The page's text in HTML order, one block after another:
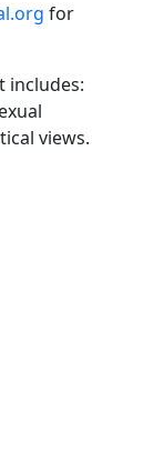
for
includes:
views.